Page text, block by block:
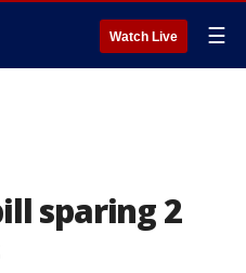
Watch Live ☰
sparing 2